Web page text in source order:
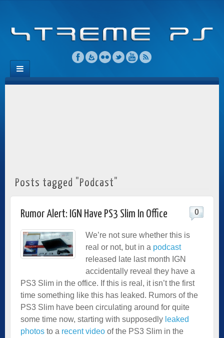
Posts tagged "Podcast"
Rumor Alert: IGN Have PS3 Slim In Office 0
We’re not sure whether this is
real or not, but in a podcast
released late last month IGN
accidentally reveal they have a
PS3 Slim in the office. If this is real, it isn’t the first
time something like this has leaked. Rumors of the
PS3 Slim have been circulating around for quite
some time now, starting with supposedly leaked
photos to a recent video of the PS3 Slim in the